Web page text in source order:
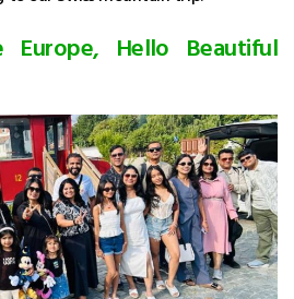
Europe, Hello Beautiful